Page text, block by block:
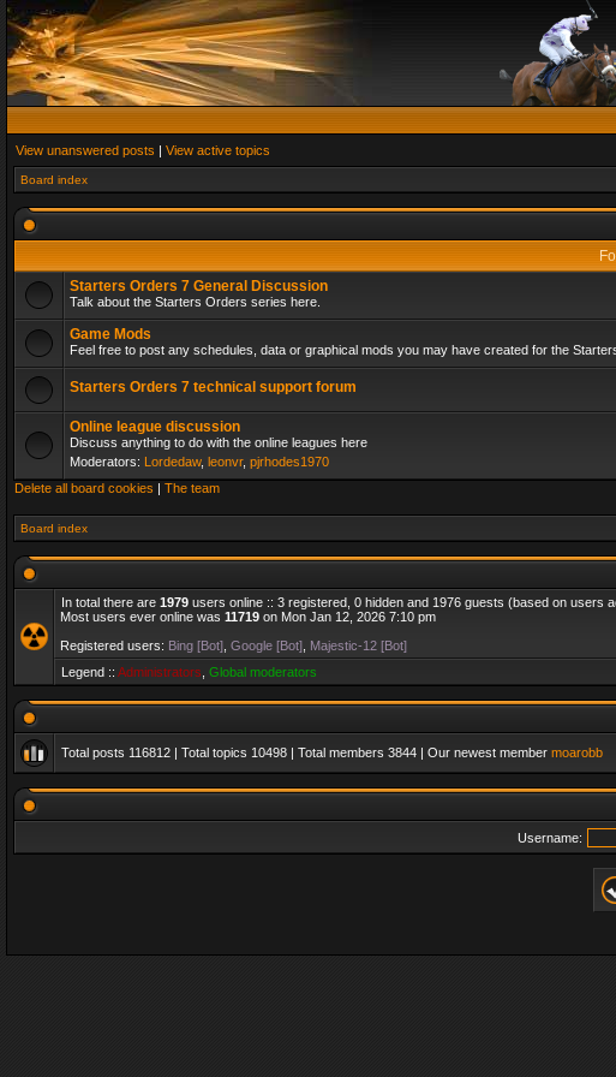
View unanswered posts | View active topics
Board index
Starters Orders 7 General Discussion
Talk about the Starters Orders series here.
Game Mods
Feel free to post any schedules, data or graphical mods you may have created for the
Starters Orders 7 technical support forum
Online league discussion
Discuss anything to do with the online leagues here
Moderators: Lordedaw, leonvr, pjrhodes1970
Delete all board cookies | The team
Board index
In total there are 1979 users online :: 3 registered, 0 hidden and 1976 guests (based on users
Most users ever online was 11719 on Mon Jan 12, 2026 7:10 pm
Registered users: Bing [Bot] Google [Bot] Majestic-12 [Bot]
Legend :: Administrators Global moderators
Total posts 116812 | Total topics 10498 | Total members 3844 | Our newest member moarobb
Username: